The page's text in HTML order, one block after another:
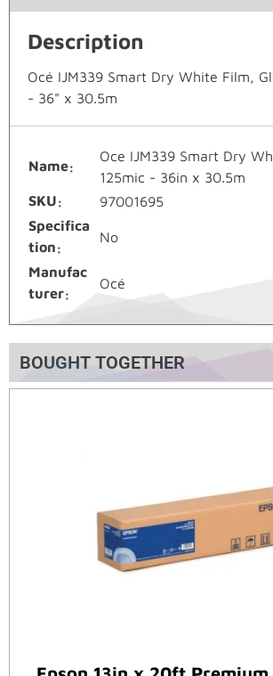
Description
Océ IJM339 Smart Dry White Film,
- 36" x 30.5m
Name
Oce IJM339 Smart Dry
125mic - 36in x 30.5m
SKU
97001695
Specifica
tion
No
Manufac
turer
Océ
BOUGHT TOGETHER